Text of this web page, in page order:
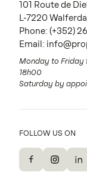
101 Route de
L-7220
Phone: (+352)
Email:
Monday to Friday
18h00
Saturday by
FOLLOW US ON
Facebook